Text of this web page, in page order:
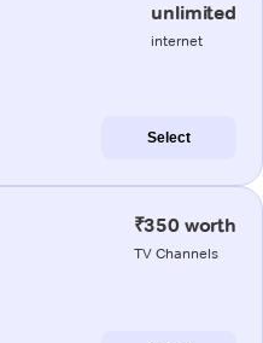
unlimited
internet
Select
₹350 worth
TV Channels